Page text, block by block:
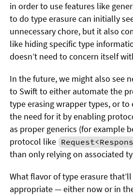
in order to use features like
to do type erasure can initially
unnecessary chore, but it also
like hiding specific type
doesn’t need to concern itself
In the future, we might also see
to Swift to either automate the
type erasing wrapper types, or
the need for it by enabling
as proper generics (for example
protocol like
than only relying on associated
What flavor of type erasure
appropriate — either now or in